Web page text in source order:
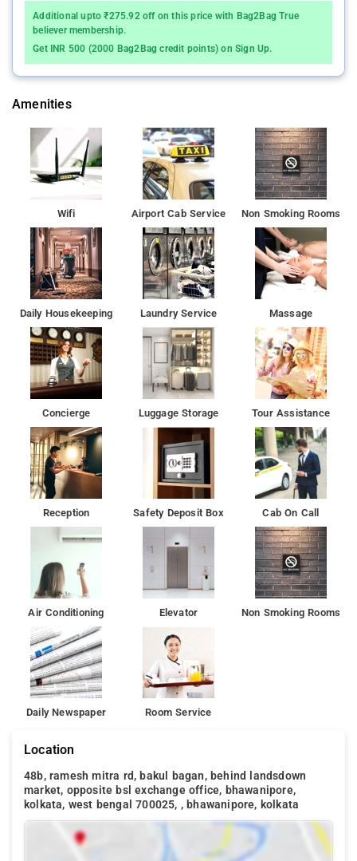
outside and explore! If you are traveler looking for a
Krishna Guest House offers 7 forms of air-conditioned
the web using complimentary wireless Internet access. Many
tourist attractions are near by to the hotel.
Additional upto ₹275.92 off on this price with Bag2Bag True
believer membership.
Get INR 500 (2000 Bag2Bag credit points) on Sign Up.
Amenities
Wifi Airport Cab Service Non Smoking Rooms
Daily Housekeeping Laundry Service Massage
Concierge Luggage Storage Tour Assistance
Reception Safety Deposit Box Cab On Call
Air Conditioning Elevator Non Smoking Rooms
Daily Newspaper Room Service
Location
48b, ramesh mitra rd, bakul bagan, behind landsdown
market, opposite bsl exchange office, bhawanipore,
kolkata, west bengal 700025, , bhawanipore, kolkata